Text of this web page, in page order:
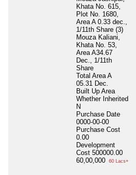
Khata No. 615,
Plot No. 1680,
Area A 0.33 dec.,
1/11th Share (3)
Mouza Kaliani,
Khata No. 53,
Area A34.67
Dec., 1/11th
Share
Total Area A
05.31 Dec.
Built Up Area
Whether Inherited
N
Purchase Date
0000-00-00
Purchase Cost
0.00
Development
Cost 500000.00
60,00,000
60 Lacs+